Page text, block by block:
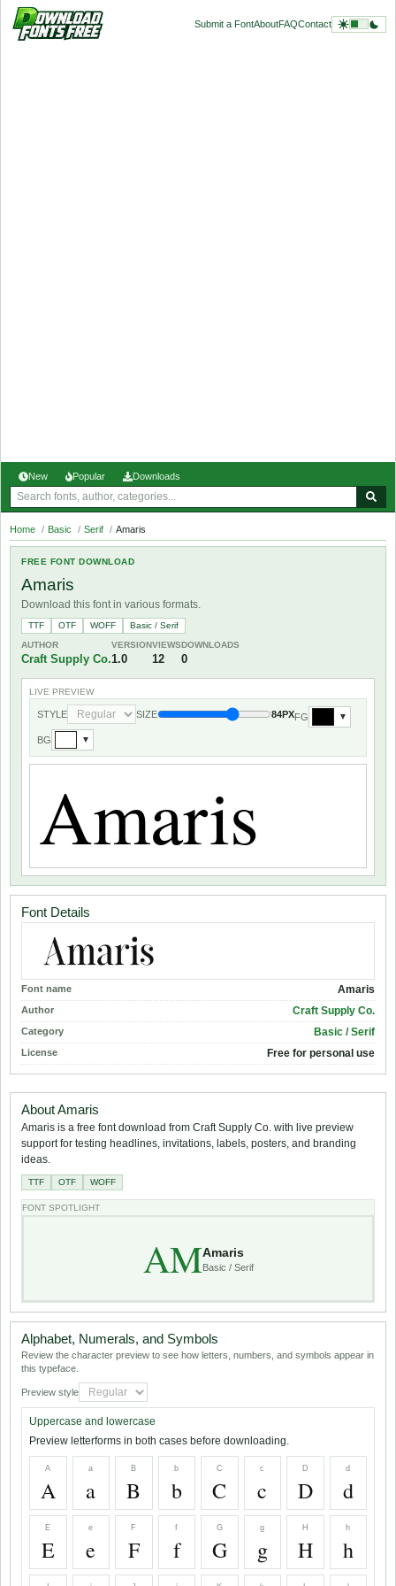
Submit a FontAboutFAQContact
New Popular Downloads
Home / Basic / Serif / Amaris
FREE FONT DOWNLOAD
Amaris
Download this font in various formats.
TTF OTF WOFF
Basic / Serif
AUTHOR
Craft Supply Co.
VERSION
1.0
VIEWS
12
DOWNLOADS
0
LIVE PREVIEW
STYLE SIZE 84PXFG ▼
BG ▼
Font Details
Font name Amaris
Author Craft Supply Co.
Category Basic / Serif
License Free for personal use
About Amaris
Amaris is a free font download from Craft Supply Co. with live preview
support for testing headlines, invitations, labels, posters, and branding
ideas.
TTF OTF WOFF
FONT SPOTLIGHT
AMAmaris
Basic / Serif
Alphabet, Numerals, and Symbols
Review the character preview to see how letters, numbers, and symbols appear in
this typeface.
Preview style
Uppercase and lowercase
Preview letterforms in both cases before downloading.
A
A
a
a
B
B
b
b
C
C
c
c
D
D
d
d
E
E
e
e
F
F
f
f
G
G
g
g
H
H
h
h